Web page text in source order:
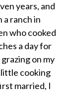
years, and
a ranch in
who cooked
a day for
on my
little cooking
married, I